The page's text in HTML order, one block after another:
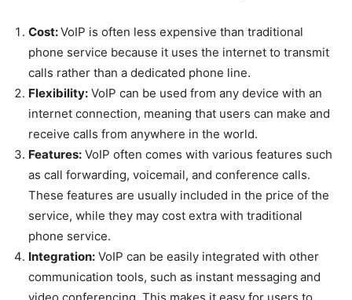
Cost:VoIP is often less expensive than traditional
phone service because it uses the internet to transmit
calls rather than a dedicated phone line.
Flexibility: VoIP can be used from any device with an
internet connection, meaning that users can make and
receive calls from anywhere in the world.
Features: VoIP often comes with various features such
as call forwarding, voicemail, and conference calls.
These features are usually included in the price of the
service, while they may cost extra with traditional
phone service.
Integration: VoIP can be easily integrated with other
communication tools, such as instant messaging and